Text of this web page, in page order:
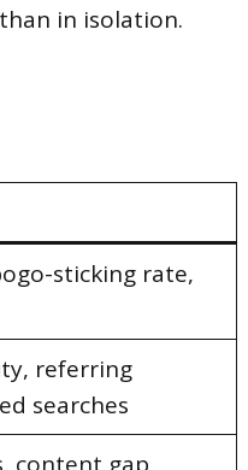
in isolation.
sticking rate,
referring
searches
content gap